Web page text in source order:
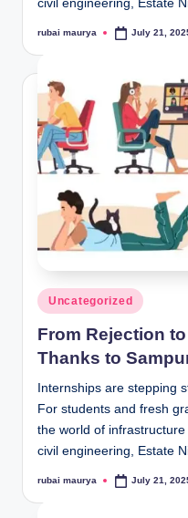
civil engineering, Estate
Posted
rubai maurya July 21,
Posted
in
Uncategorized
From Rejection
Thanks to
Internships are stepping
For students and fresh
the world of
civil engineering, Estate
Posted
rubai maurya July 21,